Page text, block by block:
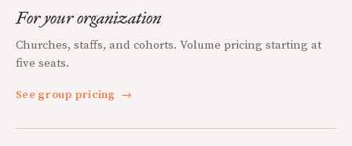
For your organization
Churches, staffs, and cohorts. Volume pricing starting at
five seats.
See group pricing →